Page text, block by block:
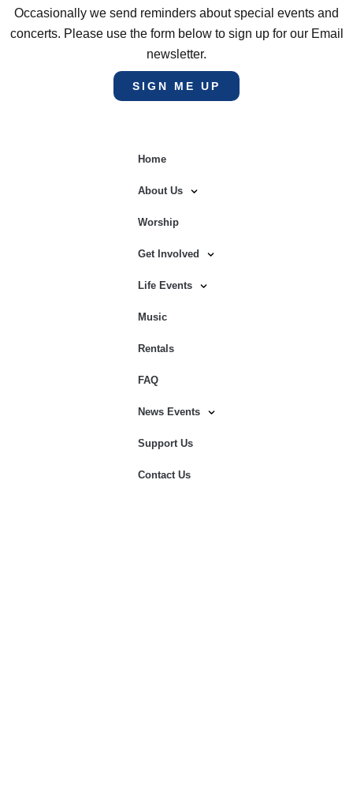
Occasionally we send reminders about special events and
concerts. Please use the form below to sign up for our Email
newsletter.
SIGN ME UP
Home
About Us
Worship
Get Involved
Life Events
Music
Rentals
FAQ
News Events
Support Us
Contact Us